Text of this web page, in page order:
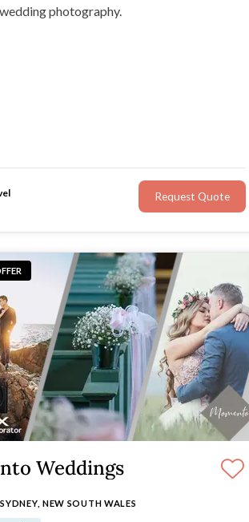
Weddings
SYDNEY, NEW SOUTH WALES
photography.
Request Quote